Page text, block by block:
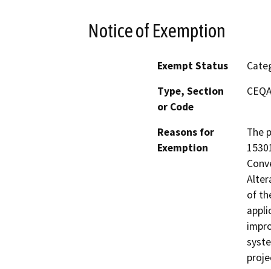
Notice of Exemption
Exempt Status
Type, Section
or Code
Reasons for
Exemption
The
of